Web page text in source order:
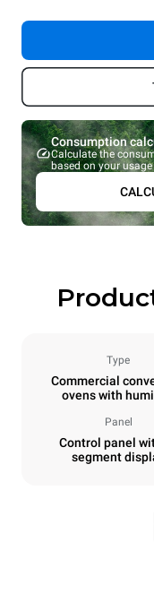
Consumption
Calculate the
based on your
Type
Commercial
ovens with
Panel
Control panel
segment